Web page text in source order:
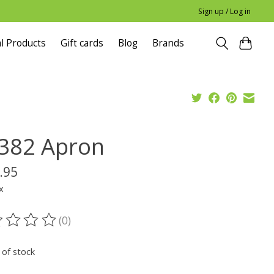
Sign up / Log in
Products Gift cards Blog Brands
Apron
of this product is
(0)
stock